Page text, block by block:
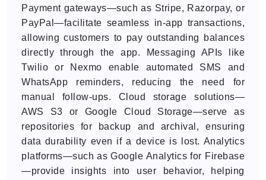
Payment gateways—such as Stripe, Razorpay, or
PayPal—facilitate seamless in-app transactions,
allowing customers to pay outstanding balances
directly through the app. Messaging APIs like
Twilio or Nexmo enable automated SMS and
WhatsApp reminders, reducing the need for
manual follow-ups. Cloud storage solutions—
AWS S3 or Google Cloud Storage—serve as
repositories for backup and archival, ensuring
data durability even if a device is lost. Analytics
platforms—such as Google Analytics for Firebase
—provide insights into user behavior, helping